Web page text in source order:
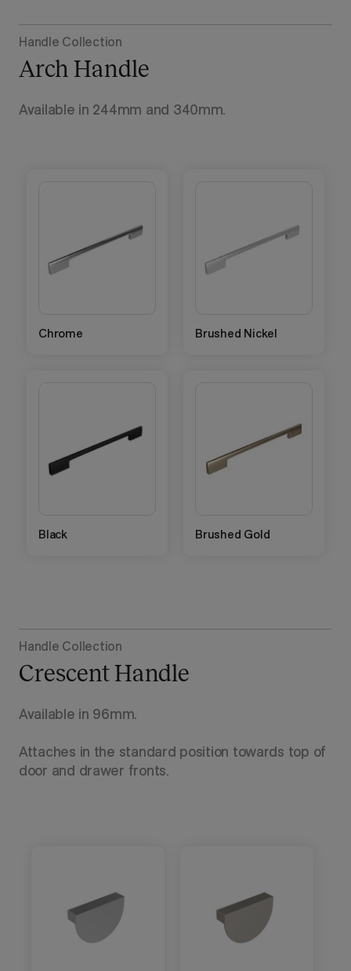
Handle Collection
Arch Handle
Available in 244mm and 340mm.
Chrome Brushed Nickel
Black Brushed Gold
Handle Collection
Crescent Handle
Available in 96mm.
Attaches in the standard position towards top of
door and drawer fronts.